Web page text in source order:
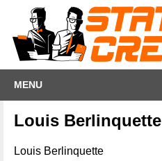
MENU
Louis Berlinquette
Louis Berlinquette